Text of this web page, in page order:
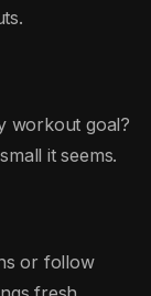
workout goal?
it seems.
or follow